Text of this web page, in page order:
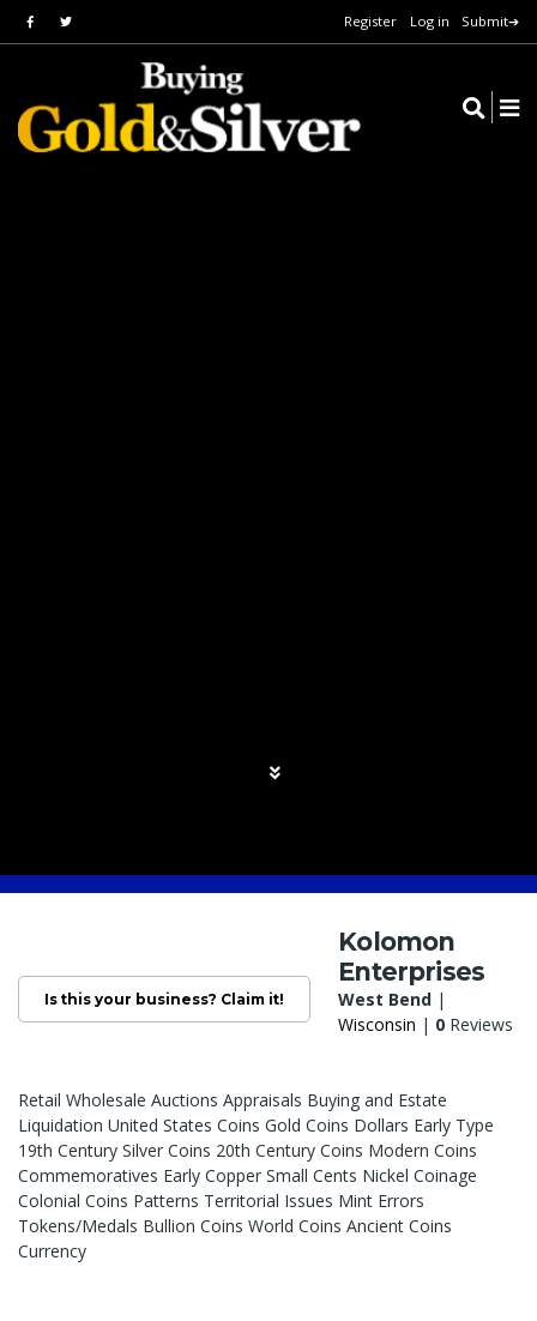
Register Log in Submit➔
Is this your business? Claim it!
Kolomon
Enterprises
West Bend |
Wisconsin | 0 Reviews
Retail Wholesale Auctions Appraisals Buying and Estate
Liquidation United States Coins Gold Coins Dollars Early Type
19th Century Silver Coins 20th Century Coins Modern Coins
Commemoratives Early Copper Small Cents Nickel Coinage
Colonial Coins Patterns Territorial Issues Mint Errors
Tokens/Medals Bullion Coins World Coins Ancient Coins
Currency